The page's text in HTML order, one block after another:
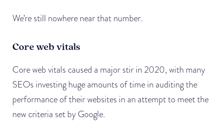
We’re still nowhere near that number.
Core web vitals
Core web vitals caused a major stir in 2020, with many
SEOs investing huge amounts of time in auditing the
performance of their websites in an attempt to meet the
new criteria set by Google.